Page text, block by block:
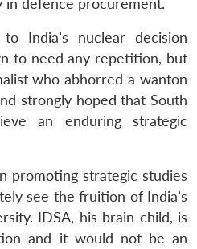
India’s nuclear decision
to need any repetition, but
who abhorred a wanton
strongly hoped that South
an enduring strategic
promoting strategic studies
see the fruition of India’s
IDSA, his brain child, is
and it would not be an